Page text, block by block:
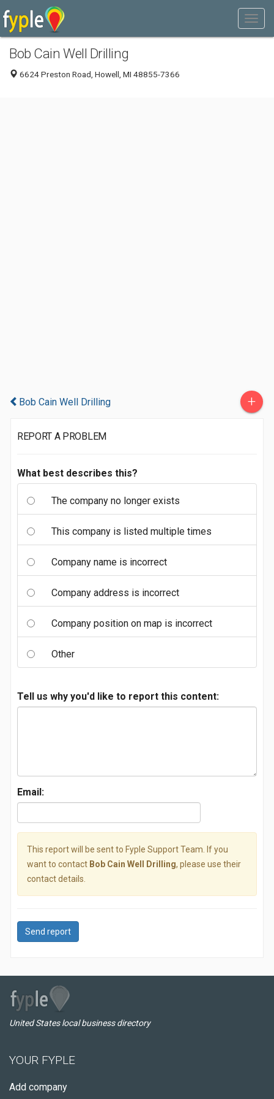
Bob Cain Well Drilling
6624 Preston Road, Howell, MI 48855-7366
Bob Cain Well Drilling +
REPORT A PROBLEM
What best describes this?
The company no longer exists
This company is listed multiple times
Company name is incorrect
Company address is incorrect
Company position on map is incorrect
Other
Tell us why you'd like to report this content:
Email:
This report will be sent to Fyple Support Team. If you
want to contact Bob Cain Well Drilling, please use their
contact details.
Send report
United States local business directory
YOUR FYPLE
Add company